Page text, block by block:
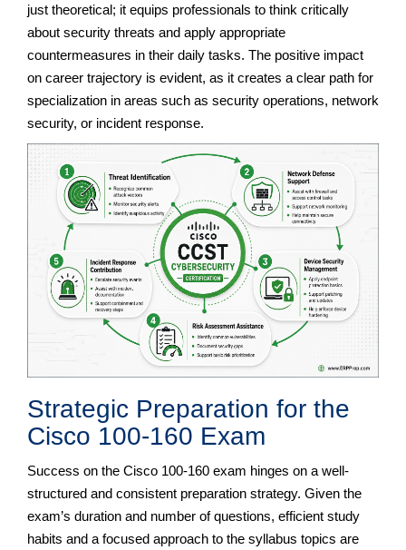
just theoretical; it equips professionals to think critically
about security threats and apply appropriate
countermeasures in their daily tasks. The positive impact
on career trajectory is evident, as it creates a clear path for
specialization in areas such as security operations, network
security, or incident response.
Strategic Preparation for the
Cisco 100-160 Exam
Success on the Cisco 100-160 exam hinges on a well-
structured and consistent preparation strategy. Given the
exam’s duration and number of questions, efficient study
habits and a focused approach to the syllabus topics are